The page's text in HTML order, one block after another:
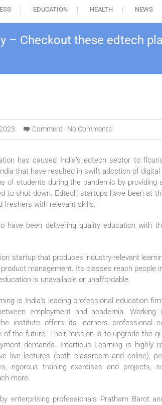
EDUCATION HEALTH NEWS
– Checkout these edtech
Comment : No Comments
has caused India’s edtech sector to
that have resulted in swift adoption of
of students during the pandemic by providing
to shut down. Edtech startups have been at
freshers with relevant skills.
been delivering quality education with
startup that produces industry-relevant
management. Its classes reach people
is unavailable or unaffordable.
is India’s leading professional education
employment and academia. Working
institute offers its learners professional
the future. Their mission is to upgrade the
demands. Imarticus Learning is highly
live lectures (both classroom and online),
rigorous training exercises and projects,
more.
enterprising professionals Pratham Barot